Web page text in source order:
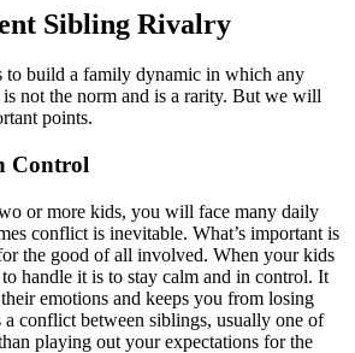
Sibling Rivalry
to build a family dynamic in which any
not the norm and is a rarity. But we will
points.
Control
or more kids, you will face many daily
conflict is inevitable. What’s important is
the good of all involved. When your kids
handle it is to stay calm and in control. It
emotions and keeps you from losing
a conflict between siblings, usually one of
playing out your expectations for the